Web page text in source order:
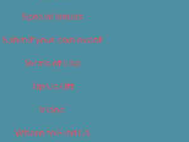
Special Issues
Submit your own event
Terms of Use
Tip Us Off
Video
Where to Find Us